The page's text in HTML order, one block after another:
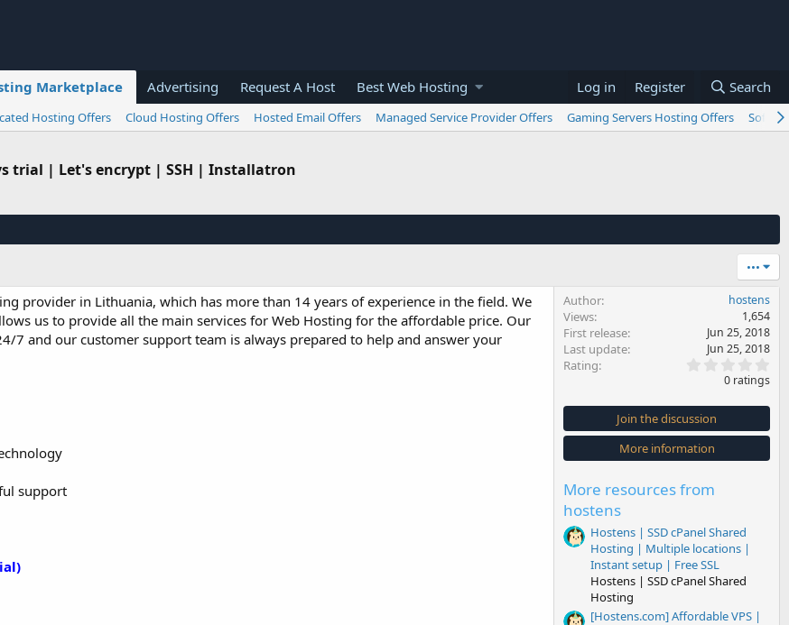
Marketplace Advertising Request A Host Best Web Hosting Log in Register Search
Hosting Offers Cloud Hosting Offers Hosted Email Offers Managed Service Provider Offers Gaming Servers Hosting Offers
trial | Let's encrypt | SSH | Installatron
•••
provider in Lithuania, which has more than 14 years of experience in the field. We
us to provide all the main services for Web Hosting for the affordable price. Our
7 and our customer support team is always prepared to help and answer your
support
Author hostens
Views 1,654
First release Jun 25, 2018
Last update Jun 25, 2018
Rating
0
s
t
a
(
0 ratings
Join the discussion
More information
More resources from
hostens
Hostens | SSD cPanel Shared
Hosting | Multiple locations |
Instant setup | Free SSL
Hostens | SSD cPanel Shared
Hosting
[Hostens.com] Affordable VPS |